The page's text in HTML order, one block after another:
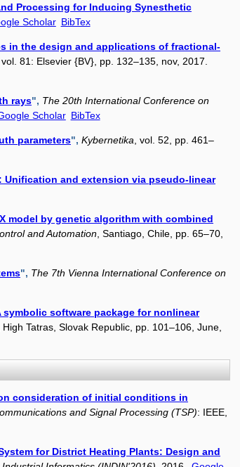
Processing for Inducing Synesthetic
Scholar BibTex
in the design and applications of fractional-
, vol. 81: Elsevier {BV}, pp. 132–135, nov, 2017.
rays", The 20th International Conference on
Scholar BibTex
parameters", Kybernetika , vol. 52, pp. 461–
and extension via pseudo-linear
model by genetic algorithm with combined
and Automation , Santiago, Chile, pp. 65–70,
", The 7th Vienna International Conference on
symbolic software package for nonlinear
Tatras, Slovak Republic, pp. 101–106, June,
consideration of initial conditions in
and Signal Processing (TSP): IEEE,
for District Heating Plants: Design and